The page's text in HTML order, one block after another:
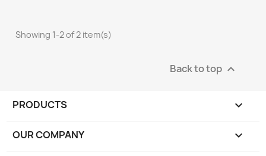
Showing 1-2 of 2 item(s)
Back to top 
PRODUCTS 
OUR COMPANY 